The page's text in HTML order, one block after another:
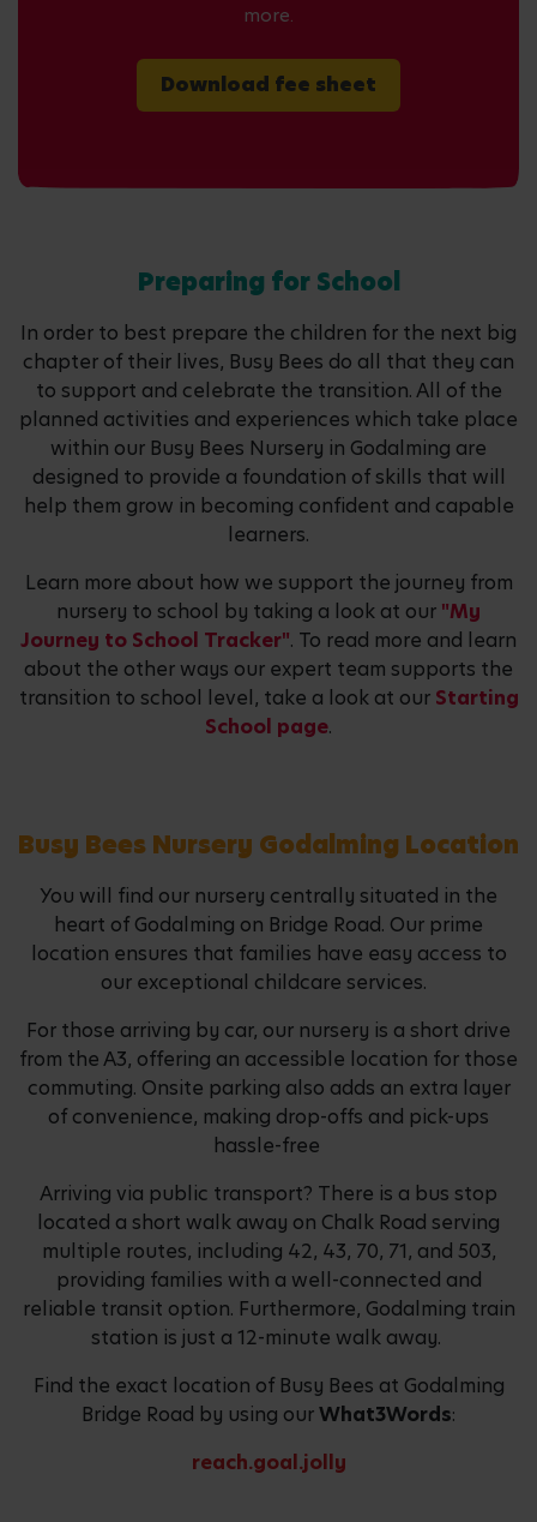
more.
Download fee sheet
Preparing for School
In order to best prepare the children for the next big
chapter of their lives, Busy Bees do all that they can
to support and celebrate the transition. All of the
planned activities and experiences which take place
within our Busy Bees Nursery in Godalming are
designed to provide a foundation of skills that will
help them grow in becoming confident and capable
learners.
Learn more about how we support the journey from
nursery to school by taking a look at our "My
Journey to School Tracker". To read more and learn
about the other ways our expert team supports the
transition to school level, take a look at our Starting
School page.
Busy Bees Nursery Godalming Location
You will find our nursery centrally situated in the
heart of Godalming on Bridge Road. Our prime
location ensures that families have easy access to
our exceptional childcare services.
For those arriving by car, our nursery is a short drive
from the A3, offering an accessible location for those
commuting. Onsite parking also adds an extra layer
of convenience, making drop-offs and pick-ups
hassle-free
Arriving via public transport? There is a bus stop
located a short walk away on Chalk Road serving
multiple routes, including 42, 43, 70, 71, and 503,
providing families with a well-connected and
reliable transit option. Furthermore, Godalming train
station is just a 12-minute walk away.
Find the exact location of Busy Bees at Godalming
Bridge Road by using ourWhat3Words:
reach.goal.jolly